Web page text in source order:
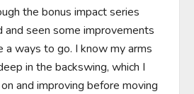
the bonus impact series
and seen some improvements
a ways to go. I know my arms
in the backswing, which I
and improving before moving